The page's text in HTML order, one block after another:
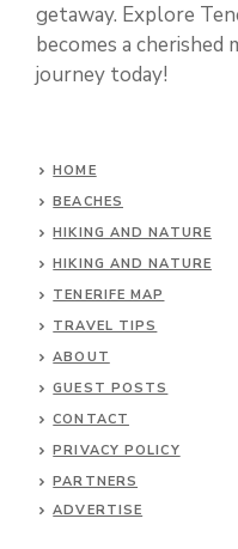
getaway. Explore
becomes a
journey today!
HOME
BEACHES
HIKING AND NATURE
HIKING AND NATURE
TENERIFE MAP
TRAVEL TIPS
ABOUT
GUEST POSTS
CONTACT
PRIVACY POLICY
PARTNERS
ADVERTISE